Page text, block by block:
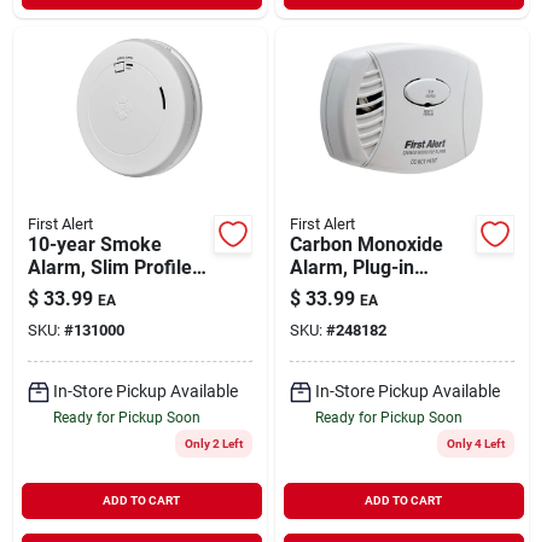
First Alert
10-year Smoke
Alarm, Slim Profile,
Sealed Battery
$ 33.99 EA
SKU: #131000
In-Store Pickup Available
Ready for Pickup Soon
Only 2 Left
ADD TO CART
First Alert
Carbon Monoxide
Alarm, Plug-in
W/battery Backup
$ 33.99 EA
SKU: #248182
In-Store Pickup Available
Ready for Pickup Soon
Only 4 Left
ADD TO CART